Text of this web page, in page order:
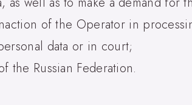
of the Operator in
data or in court;
Russian Federation.